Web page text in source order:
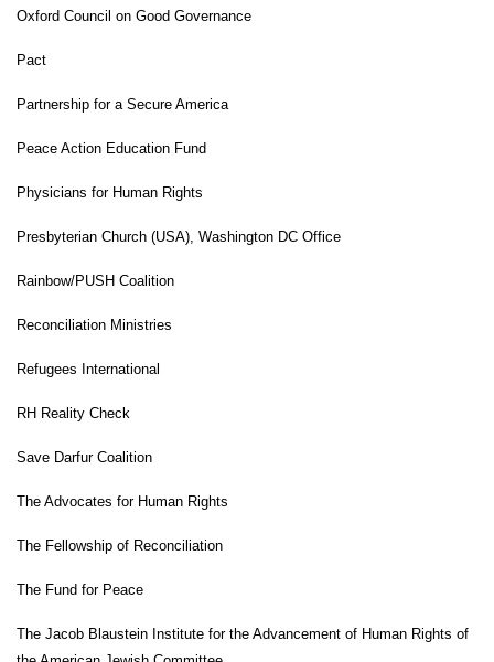
Oxford Council on Good Governance
Pact
Partnership for a Secure America
Peace Action Education Fund
Physicians for Human Rights
Presbyterian Church (USA), Washington DC Office
Rainbow/PUSH Coalition
Reconciliation Ministries
Refugees International
RH Reality Check
Save Darfur Coalition
The Advocates for Human Rights
The Fellowship of Reconciliation
The Fund for Peace
The Jacob Blaustein Institute for the Advancement of Human Rights of